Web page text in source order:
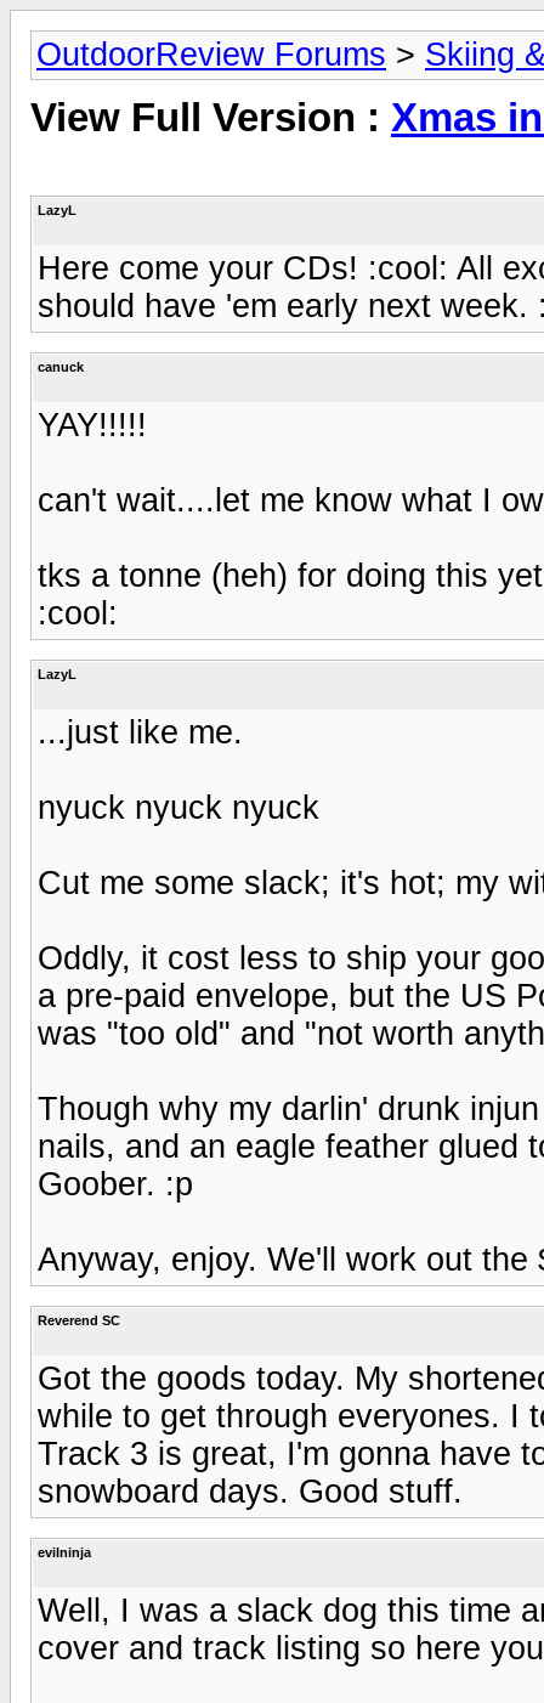
OutdoorReview Forums > Skiing
View Full Version : Xmas
LazyL
Here come your CDs! :cool: All
should have 'em early next week.
canuck
YAY!!!!!
can't wait....let me know what I
tks a tonne (heh) for doing this
:cool:
LazyL
...just like me.
nyuck nyuck nyuck
Cut me some slack; it's hot; my
Oddly, it cost less to ship your
a pre-paid envelope, but the US
was "too old" and "not worth
Though why my darlin' drunk
nails, and an eagle feather glued
Goober. :p
Anyway, enjoy. We'll work out the
Reverend SC
Got the goods today. My
while to get through everyones. I
Track 3 is great, I'm gonna have
snowboard days. Good stuff.
evilninja
Well, I was a slack dog this time
cover and track listing so here